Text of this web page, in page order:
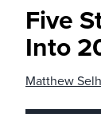
Five
Into
Matthew